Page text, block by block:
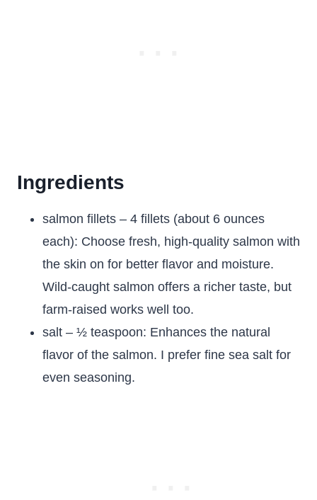
Ingredients
salmon fillets – 4 fillets (about 6 ounces
each): Choose fresh, high-quality salmon with
the skin on for better flavor and moisture.
Wild-caught salmon offers a richer taste, but
farm-raised works well too.
salt – ½ teaspoon: Enhances the natural
flavor of the salmon. I prefer fine sea salt for
even seasoning.